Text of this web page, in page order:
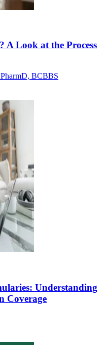
Look at the Process
BCBBS
Understanding
Coverage